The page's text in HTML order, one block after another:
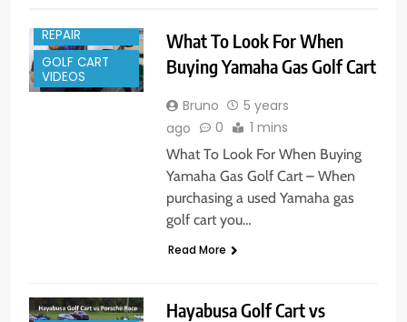
REPAIR
GOLF CART
VIDEOS
What To Look For When
Buying Yamaha Gas Golf Cart
Bruno
5 years
ago
0 1 mins
What To Look For When Buying
Yamaha Gas Golf Cart – When
purchasing a used Yamaha gas
golf cart you…
Read More
Hayabusa Golf Cart vs